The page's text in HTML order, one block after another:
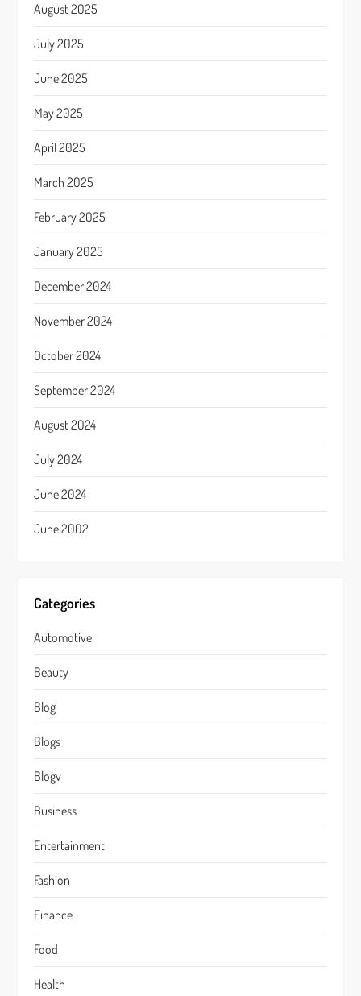
August 2025
July 2025
June 2025
May 2025
April 2025
March 2025
February 2025
January 2025
December 2024
November 2024
October 2024
September 2024
August 2024
July 2024
June 2024
June 2002
Categories
Automotive
Beauty
Blog
Blogs
Blogv
Business
Entertainment
Fashion
Finance
Food
Health